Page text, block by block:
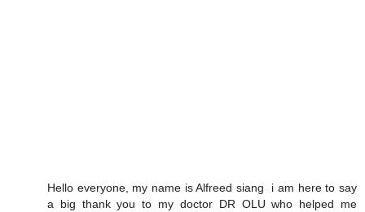
Hello everyone, my name is Alfreed siang i am here to say
a big thank you to my doctor DR OLU who helped me